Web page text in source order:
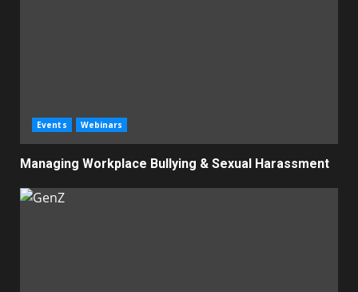
Events Webinars
Managing Workplace Bullying & Sexual Harassment